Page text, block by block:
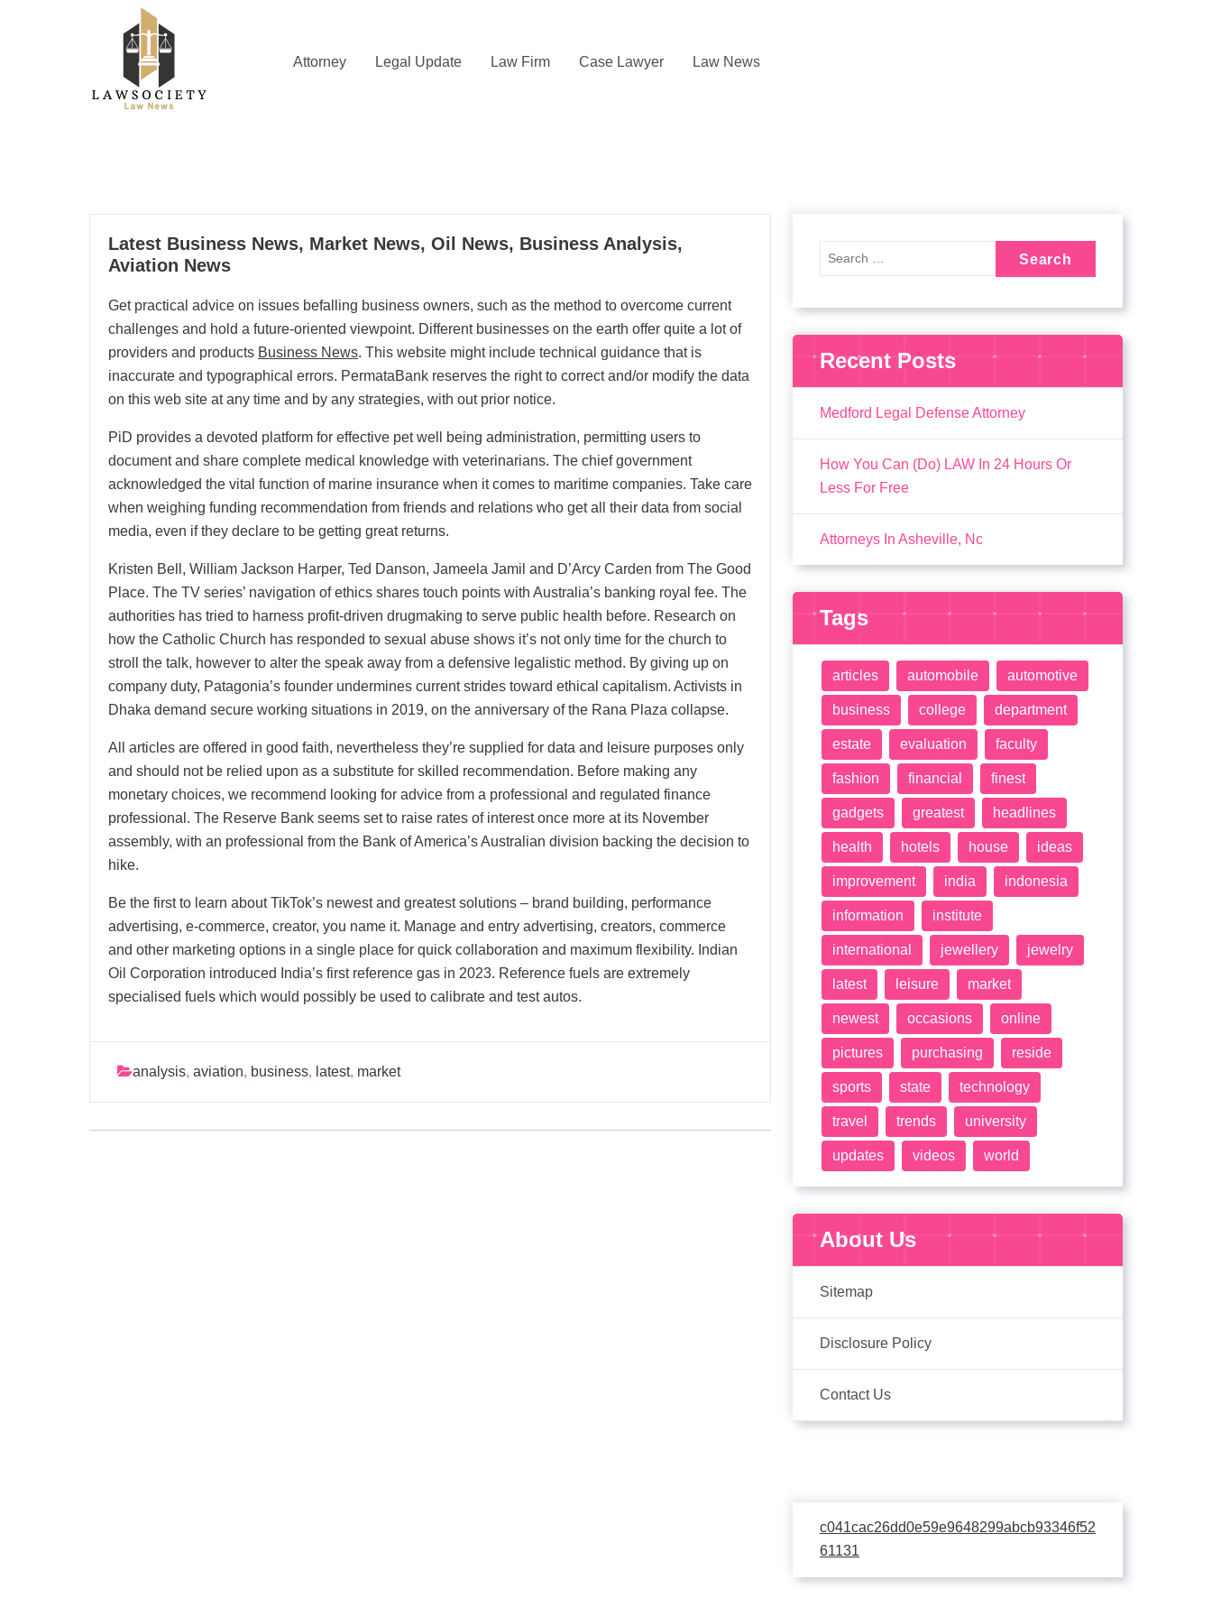
Attorney Legal Update Law Firm Case Lawyer Law News
13
08, 2025
Latest Business News, Market News, Oil News, Business Analysis,
Aviation News
Get practical advice on issues befalling business owners, such as the method to overcome current
challenges and hold a future-oriented viewpoint. Different businesses on the earth offer quite a lot of
providers and products Business News. This website might include technical guidance that is
inaccurate and typographical errors. PermataBank reserves the right to correct and/or modify the data
on this web site at any time and by any strategies, with out prior notice.
PiD provides a devoted platform for effective pet well being administration, permitting users to
document and share complete medical knowledge with veterinarians. The chief government
acknowledged the vital function of marine insurance when it comes to maritime companies. Take care
when weighing funding recommendation from friends and relations who get all their data from social
media, even if they declare to be getting great returns.
Kristen Bell, William Jackson Harper, Ted Danson, Jameela Jamil and D’Arcy Carden from The Good
Place. The TV series’ navigation of ethics shares touch points with Australia’s banking royal fee. The
authorities has tried to harness profit-driven drugmaking to serve public health before. Research on
how the Catholic Church has responded to sexual abuse shows it’s not only time for the church to
stroll the talk, however to alter the speak away from a defensive legalistic method. By giving up on
company duty, Patagonia’s founder undermines current strides toward ethical capitalism. Activists in
Dhaka demand secure working situations in 2019, on the anniversary of the Rana Plaza collapse.
All articles are offered in good faith, nevertheless they’re supplied for data and leisure purposes only
and should not be relied upon as a substitute for skilled recommendation. Before making any
monetary choices, we recommend looking for advice from a professional and regulated finance
professional. The Reserve Bank seems set to raise rates of interest once more at its November
assembly, with an professional from the Bank of America’s Australian division backing the decision to
hike.
Be the first to learn about TikTok’s newest and greatest solutions – brand building, performance
advertising, e-commerce, creator, you name it. Manage and entry advertising, creators, commerce
and other marketing options in a single place for quick collaboration and maximum flexibility. Indian
Oil Corporation introduced India’s first reference gas in 2023. Reference fuels are extremely
specialised fuels which would possibly be used to calibrate and test autos.
analysis, aviation, business, latest, market
Recent Posts
Medford Legal Defense Attorney
How You Can (Do) LAW In 24 Hours Or
Less For Free
Attorneys In Asheville, Nc
Tags
articles automobile automotive
business college department
estate evaluation faculty
fashion financial finest
gadgets greatest headlines
health hotels house ideas
improvement india indonesia
information institute
international jewellery jewelry
latest leisure market
newest occasions online
pictures purchasing reside
sports state technology
travel trends university
updates videos world
About Us
Sitemap
Disclosure Policy
Contact Us
c041cac26dd0e59e9648299abcb93346f52
61131